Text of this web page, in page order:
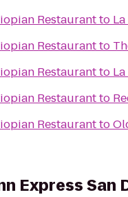
Restaurantto
Restaurantto
Restaurantto
Restaurantto
Restaurantto
Express San